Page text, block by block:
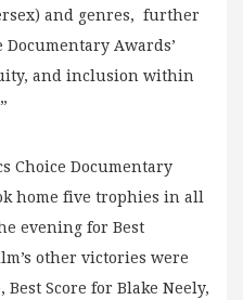
and genres, further
Awards’
and inclusion within
Choice Documentary
home five trophies in all
evening for Best
other victories were
Score for Blake Neely,